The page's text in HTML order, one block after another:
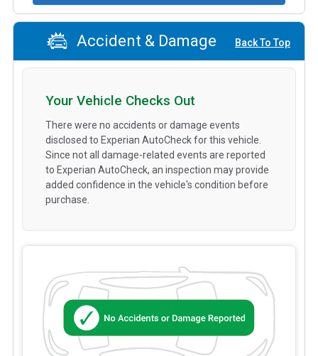
Accident & Damage Back To Top
Your Vehicle Checks Out
There were no accidents or damage events
disclosed to Experian AutoCheck for this vehicle.
Since not all damage-related events are reported
to Experian AutoCheck, an inspection may provide
added confidence in the vehicle's condition before
purchase.